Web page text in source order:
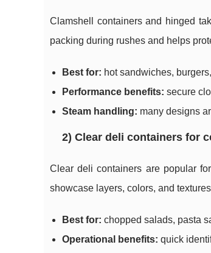
Clamshell containers and hinged
packing during rushes and helps
Best for: hot sandwiches,
Performance benefits: secure
Steam handling: many designs
2) Clear deli containers for
Clear deli containers are popular
showcase layers, colors, and
Best for: chopped salads, pasta
Operational benefits: quick